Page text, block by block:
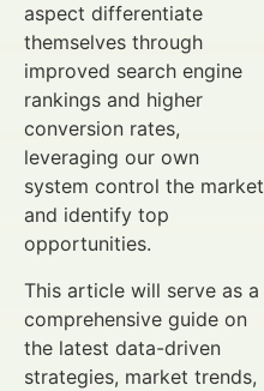
aspect differentiate
themselves through
improved search engine
rankings and higher
conversion rates,
leveraging our own
system control the market
and identify top
opportunities.
This article will serve as a
comprehensive guide on
the latest data-driven
strategies, market trends,